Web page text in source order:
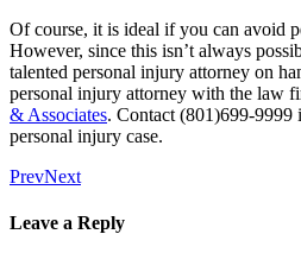
Of course, it is ideal if you can avoid
However, since this isn’t always
talented personal injury attorney on
personal injury attorney with the law
& Associates. Contact (801)699-9999
personal injury case.
PrevNext
Leave a Reply